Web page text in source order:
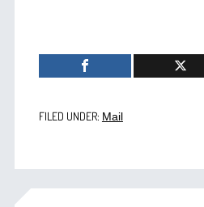
FILED UNDER: Mail